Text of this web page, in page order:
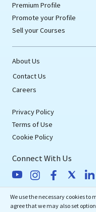
Premium Profile
Promote your Profile
Sell your Courses
About Us
Contact Us
Careers
Privacy Policy
Terms of Use
Cookie Policy
Connect With Us
eMedEvents
We use the necessary cookies to
agree that we may also set